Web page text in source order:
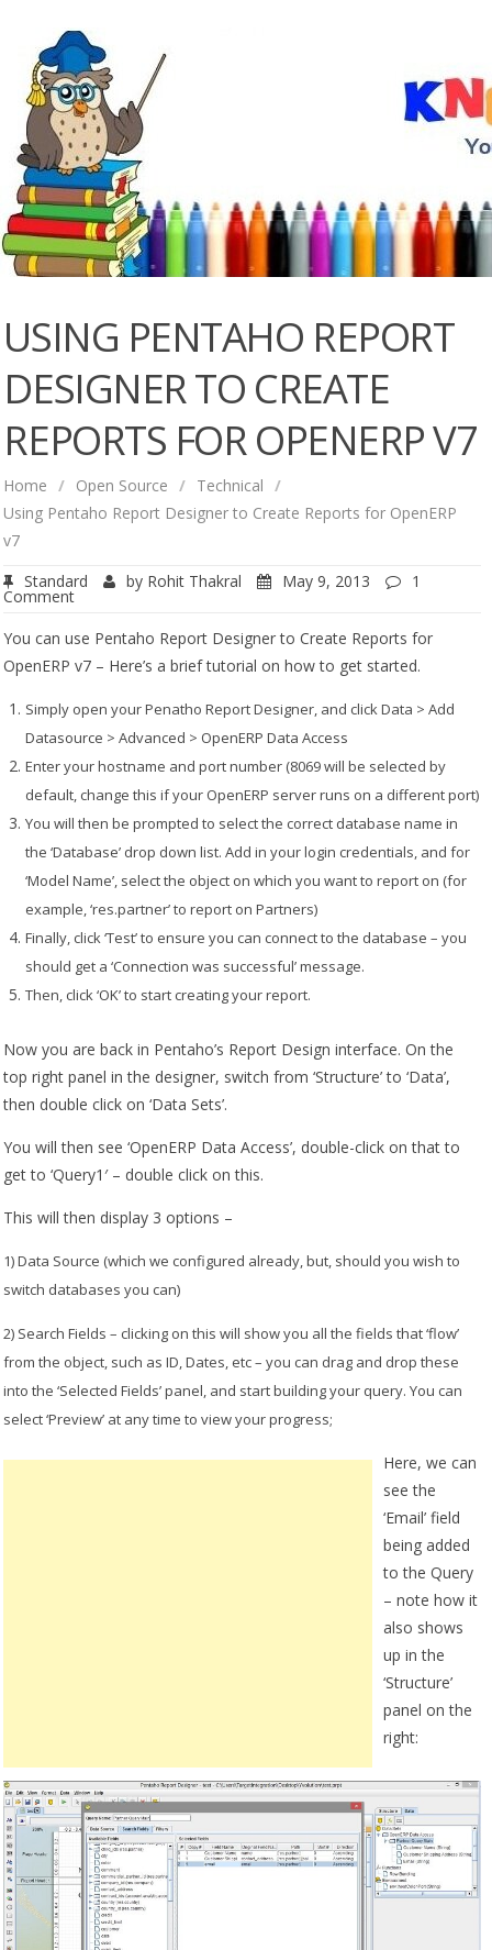
USING PENTAHO REPORT
DESIGNER TO CREATE
REPORTS FOR OPENERP V7
Home / Open Source / Technical
/
Using Pentaho Report Designer to Create Reports for OpenERP
v7
Standard
by Rohit Thakral May 9, 2013 1
Comment
You can use Pentaho Report Designer to Create Reports for
OpenERP v7 – Here’s a brief tutorial on how to get started.
Simply open your Penatho Report Designer, and clickData > Add
Datasource > Advanced > OpenERP Data Access
Enter your hostname and port number (8069 will be selected by
default, change this if your OpenERP server runs on a different port)
You will then be prompted to select the correct database name in
the ‘Database’ drop down list. Add in your login credentials, and for
‘Model Name’, select the object on which you want to report on (for
example, ‘res.partner’ to report on Partners)
Finally, click ‘Test’ to ensure you can connect to the database – you
should get a ‘Connection was successful’ message.
Then, click ‘OK’ to start creating your report.
Now you are back in Pentaho’s Report Design interface. On the
top right panel in the designer, switch from ‘Structure’ to ‘Data’,
then double click on ‘Data Sets’.
You will then see ‘OpenERP Data Access’, double-click on that to
get to ‘Query1′ – double click on this.
This will then display 3 options –
1) Data Source (which we configured already, but, should you wish to
switch databases you can)
2) Search Fields – clicking on this will show you all the fields that ‘flow’
from the object, such as ID, Dates, etc – you can drag and drop these
into the ‘Selected Fields’ panel, and start building your query. You can
select ‘Preview’ at any time to view your progress;
Here, we can
see the
‘Email’ field
being added
to the Query
– note how it
also shows
up in the
‘Structure’
panel on the
right: